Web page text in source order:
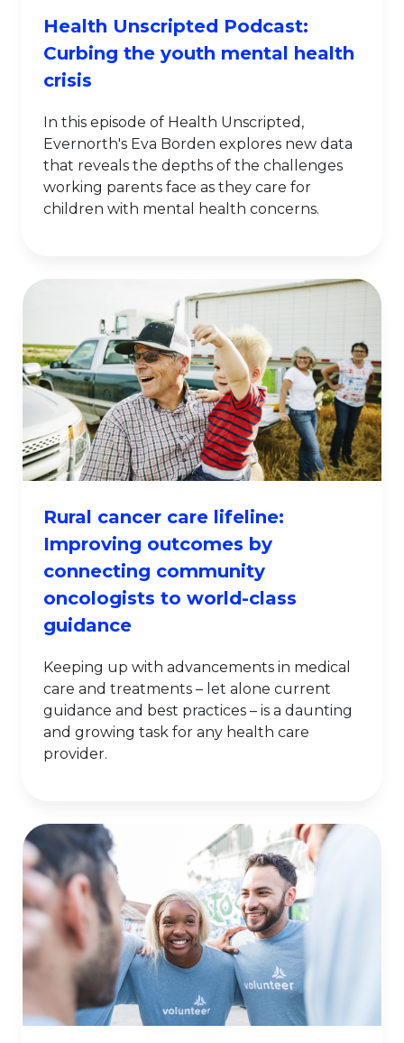
Health Unscripted Podcast:
Curbing the youth mental health
crisis
In this episode of Health Unscripted,
Evernorth's Eva Borden explores new data
that reveals the depths of the challenges
working parents face as they care for
children with mental health concerns.
Rural cancer care lifeline:
Improving outcomes by
connecting community
oncologists to world-class
guidance
Keeping up with advancements in medical
care and treatments – let alone current
guidance and best practices – is a daunting
and growing task for any health care
provider.